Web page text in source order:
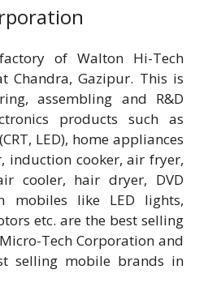
of Walton Hi-Tech
Chandra, Gazipur. This is
assembling and R&D
products such as
LED), home appliances
induction cooker, air fryer,
cooler, hair dryer, DVD
mobiles like LED lights,
etc. are the best selling
Tech Corporation and
selling mobile brands in